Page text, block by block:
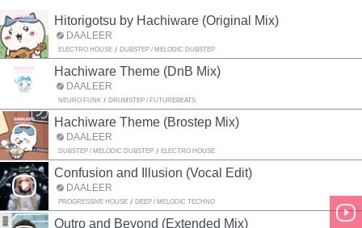
Hitorigotsu by Hachiware (Original Mix)
DAALEER
ELECTRO HOUSE DUBSTEP / MELODIC DUBSTEP
Hachiware Theme (DnB Mix)
DAALEER
NEURO FUNK DRUMSTEP / FUTUREBEATS
Hachiware Theme (Brostep Mix)
DAALEER
DUBSTEP / MELODIC DUBSTEP ELECTRO HOUSE
Confusion and Illusion (Vocal Edit)
DAALEER
PROGRESSIVE HOUSE DEEP / MELODIC TECHNO
Outro and Beyond (Extended Mix)